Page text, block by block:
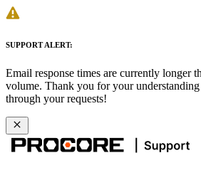
SUPPORT ALERT:
Email response times are currently longer
volume. Thank you for your
through your requests!